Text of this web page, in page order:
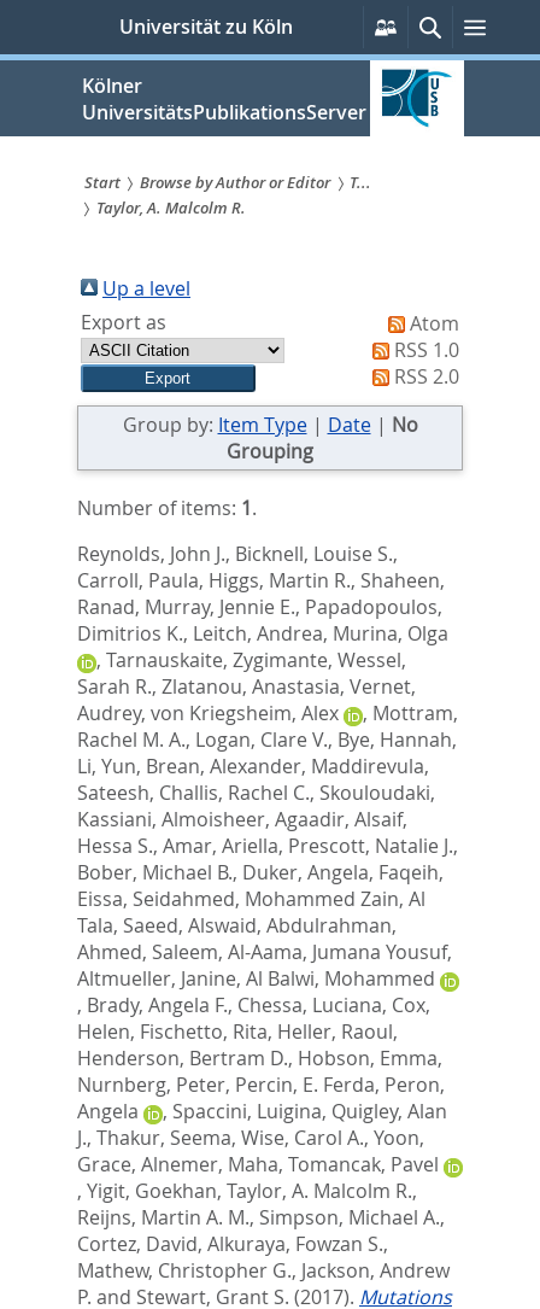
springen
Universität zu Köln
Persönliche
Services
SucheMenü
Kölner
UniversitätsPublikationsServer
Sie
sind
hier:
Start Browse by Author or Editor
T...
Taylor, A. Malcolm R.
Up a level
Export as
Atom
RSS 1.0
RSS 2.0
Group by: Item Type| Date| No
Grouping
Number of items: 1.
Reynolds, John J., Bicknell, Louise S.,
Carroll, Paula, Higgs, Martin R., Shaheen,
Ranad, Murray, Jennie E., Papadopoulos,
Dimitrios K., Leitch, Andrea, Murina, Olga
, Tarnauskaite, Zygimante, Wessel,
Sarah R., Zlatanou, Anastasia, Vernet,
Audrey, von Kriegsheim, Alex , Mottram,
Rachel M. A., Logan, Clare V., Bye, Hannah,
Li, Yun, Brean, Alexander, Maddirevula,
Sateesh, Challis, Rachel C., Skouloudaki,
Kassiani, Almoisheer, Agaadir, Alsaif,
Hessa S., Amar, Ariella, Prescott, Natalie J.,
Bober, Michael B., Duker, Angela, Faqeih,
Eissa, Seidahmed, Mohammed Zain, Al
Tala, Saeed, Alswaid, Abdulrahman,
Ahmed, Saleem, Al-Aama, Jumana Yousuf,
Altmueller, Janine, Al Balwi, Mohammed
, Brady, Angela F., Chessa, Luciana, Cox,
Helen, Fischetto, Rita, Heller, Raoul,
Henderson, Bertram D., Hobson, Emma,
Nurnberg, Peter, Percin, E. Ferda, Peron,
Angela
, Spaccini, Luigina, Quigley, Alan
J., Thakur, Seema, Wise, Carol A., Yoon,
Grace, Alnemer, Maha, Tomancak, Pavel
, Yigit, Goekhan, Taylor, A. Malcolm R.,
Reijns, Martin A. M., Simpson, Michael A.,
Cortez, David, Alkuraya, Fowzan S.,
Mathew, Christopher G., Jackson, Andrew
P. and Stewart, Grant S. (2017). Mutations